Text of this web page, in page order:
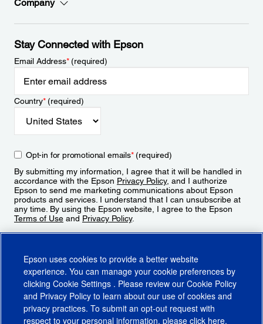
Company
Stay Connected with Epson
Email Address*(required)
Country*(required)
Opt-in for promotional emails*(required)
By submitting my information, I agree that it will be handled in
accordance with the Epson Privacy Policy, and I authorize
Epson to send me marketing communications about Epson
products and services. I understand that I can unsubscribe at
any time. By using the Epson website, I agree to the Epson
Terms of Use and Privacy Policy.
Epson uses cookies to provide a better website
experience. You can manage your cookie preferences by
clicking Cookie Settings . Please review our Cookie Policy
and Privacy Policy to learn about our use of cookies and
privacy practices. To submit an opt-out request with
respect to your personal information, please click here.